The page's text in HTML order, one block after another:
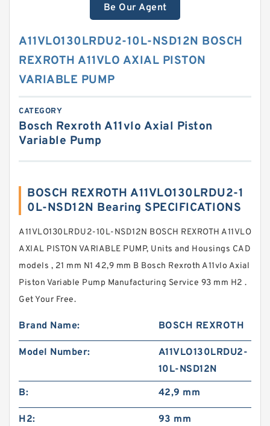
Be Our Agent
A11VLO130LRDU2-10L-NSD12N BOSCH
REXROTH A11VLO AXIAL PISTON
VARIABLE PUMP
CATEGORY
Bosch Rexroth A11vlo Axial Piston
Variable Pump
BOSCH REXROTH A11VLO130LRDU2-1
0L-NSD12N Bearing SPECIFICATIONS
A11VLO130LRDU2-10L-NSD12N BOSCH REXROTH A11VLO
AXIAL PISTON VARIABLE PUMP, Units and Housings CAD
models , 21 mm N1 42,9 mm B Bosch Rexroth A11vlo Axial
Piston Variable Pump Manufacturing Service 93 mm H2 .
Get Your Free.
Brand Name: BOSCH REXROTH
Model Number:
A11VLO130LRDU2-
10L-NSD12N
B:
42,9 mm
H2: 93 mm